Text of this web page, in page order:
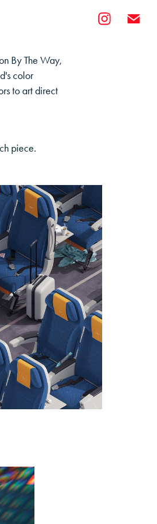
By The Way,
color
to art direct
piece.